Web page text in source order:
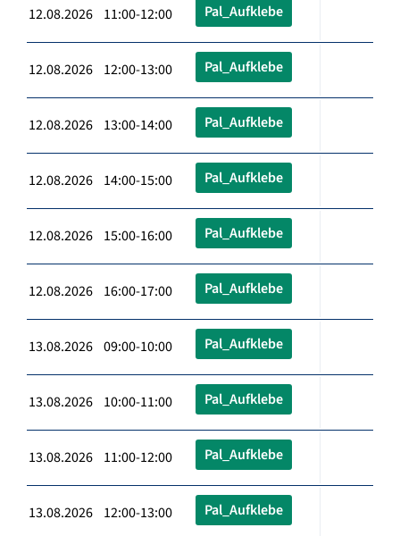
12.08.2026 11:00-12:00 Pal_Aufklebe
12.08.2026 12:00-13:00 Pal_Aufklebe
12.08.2026 13:00-14:00 Pal_Aufklebe
12.08.2026 14:00-15:00 Pal_Aufklebe
12.08.2026 15:00-16:00 Pal_Aufklebe
12.08.2026 16:00-17:00 Pal_Aufklebe
13.08.2026 09:00-10:00 Pal_Aufklebe
13.08.2026 10:00-11:00 Pal_Aufklebe
13.08.2026 11:00-12:00 Pal_Aufklebe
13.08.2026 12:00-13:00 Pal_Aufklebe